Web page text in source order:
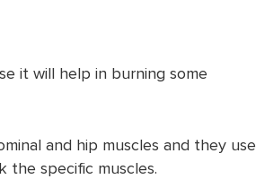
it will help in burning some
and hip muscles and they use
the specific muscles.